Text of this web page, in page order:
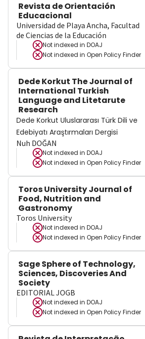
Revista de Orientación
Educacional
Universidad de Playa Ancha, Facultad
de Ciencias de la Educación
Not indexed in DOAJ
Not indexed in Open Policy Finder
Dede Korkut The Journal of
International Turkish
Language and Litetarute
Research
Dede Korkut Uluslararası Türk Dili ve
Edebiyatı Araştırmaları Dergisi
Nuh DOĞAN
Not indexed in DOAJ
Not indexed in Open Policy Finder
Toros University Journal of
Food, Nutrition and
Gastronomy
Toros University
Not indexed in DOAJ
Not indexed in Open Policy Finder
Sage Sphere of Technology,
Sciences, Discoveries And
Society
EDITORIAL JOGB
Not indexed in DOAJ
Not indexed in Open Policy Finder